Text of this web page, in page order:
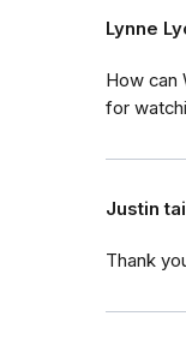
Lynne
How can
for
Justin tai
Thank